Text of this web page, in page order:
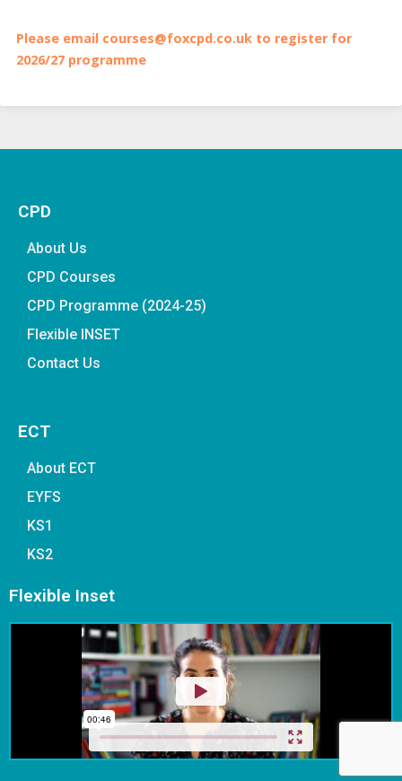
Please email courses@foxcpd.co.uk to register for
2026/27 programme
CPD
About Us
CPD Courses
CPD Programme (2024-25)
Flexible INSET
Contact Us
ECT
About ECT
EYFS
KS1
KS2
Flexible Inset